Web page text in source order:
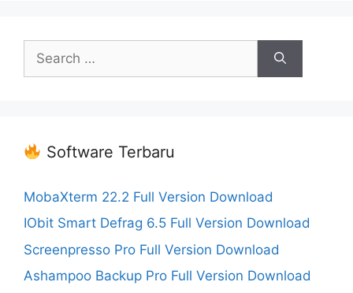
for:
Software Terbaru
MobaXterm 22.2 Full Version Download
IObit Smart Defrag 6.5 Full Version Download
Screenpresso Pro Full Version Download
Ashampoo Backup Pro Full Version Download